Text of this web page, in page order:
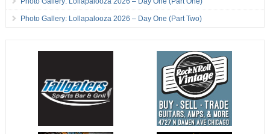
Photo Gallery: Lollapalooza 2026 – Day One (Part Two)